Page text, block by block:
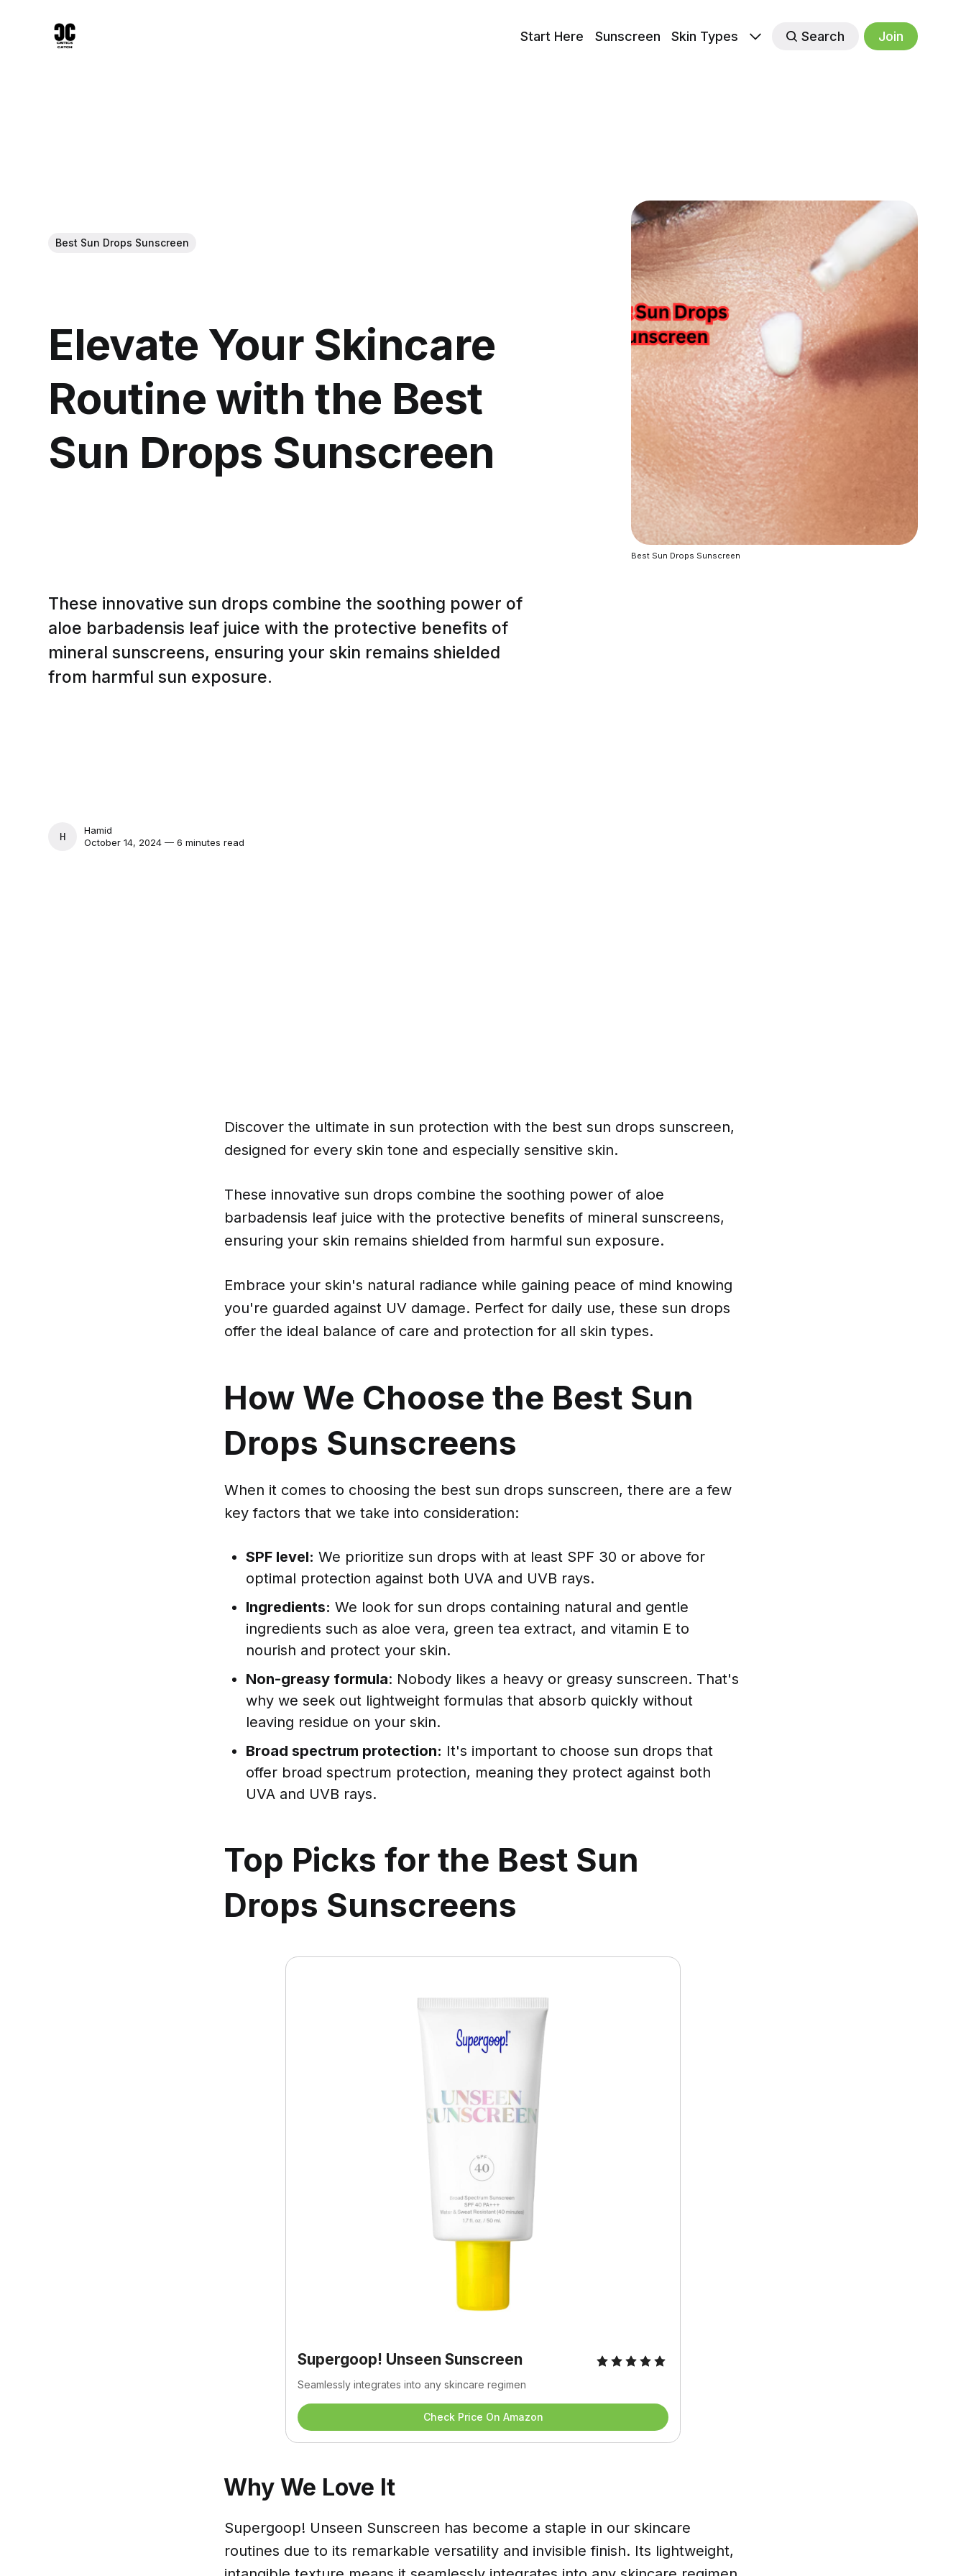
Start Here Sunscreen Skin Types Search Join
Best Sun Drops Sunscreen
Elevate Your Skincare
Routine with the Best
Sun Drops Sunscreen
These innovative sun drops combine the soothing power of
aloe barbadensis leaf juice with the protective benefits of
mineral sunscreens, ensuring your skin remains shielded
from harmful sun exposure.
HAMID
Hamid
October 14, 2024 — 6 minutes read
Best Sun Drops Sunscreen
Discover the ultimate in sun protection with the best sun drops sunscreen,
designed for every skin tone and especially sensitive skin.
These innovative sun drops combine the soothing power of aloe
barbadensis leaf juice with the protective benefits of mineral sunscreens,
ensuring your skin remains shielded from harmful sun exposure.
Embrace your skin's natural radiance while gaining peace of mind knowing
you're guarded against UV damage. Perfect for daily use, these sun drops
offer the ideal balance of care and protection for all skin types.
How We Choose the Best Sun
Drops Sunscreens
When it comes to choosing the best sun drops sunscreen, there are a few
key factors that we take into consideration:
SPF level: We prioritize sun drops with at least SPF 30 or above for
optimal protection against both UVA and UVB rays.
Ingredients: We look for sun drops containing natural and gentle
ingredients such as aloe vera, green tea extract, and vitamin E to
nourish and protect your skin.
Non-greasy formula: Nobody likes a heavy or greasy sunscreen. That's
why we seek out lightweight formulas that absorb quickly without
leaving residue on your skin.
Broad spectrum protection: It's important to choose sun drops that
offer broad spectrum protection, meaning they protect against both
UVA and UVB rays.
Top Picks for the Best Sun
Drops Sunscreens
Supergoop! Unseen Sunscreen
Seamlessly integrates into any skincare regimen
Check Price On Amazon
Why We Love It
Supergoop! Unseen Sunscreen has become a staple in our skincare
routines due to its remarkable versatility and invisible finish. Its lightweight,